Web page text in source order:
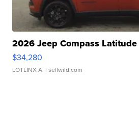
2026 Jeep Compass Latitude
$34,280
LOTLINX A. | sellwild.com